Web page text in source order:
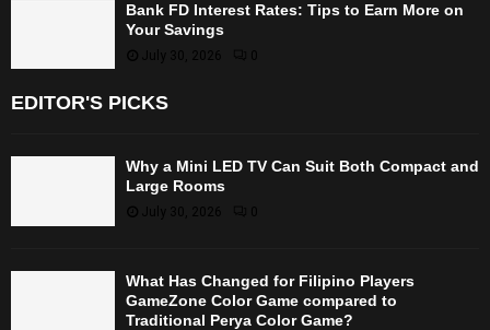
Bank FD Interest Rates: Tips to Earn More on
Your Savings
July 30, 2026
EDITOR'S PICKS
Why a Mini LED TV Can Suit Both Compact and
Large Rooms
July 30, 2026
What Has Changed for Filipino Players
GameZone Color Game compared to
Traditional Perya Color Game?